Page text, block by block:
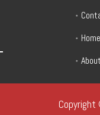
Home
Copyright